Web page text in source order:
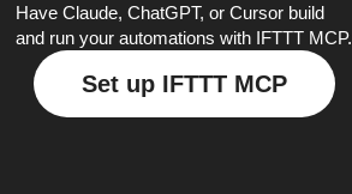
Have Claude, ChatGPT, or Cursor build
and run your automations with IFTTT MCP.
Set up IFTTT MCP